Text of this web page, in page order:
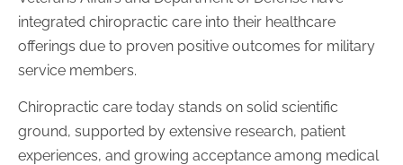
integrated chiropractic care into their healthcare
offerings due to proven positive outcomes for military
service members.
Chiropractic care today stands on solid scientific
ground, supported by extensive research, patient
experiences, and growing acceptance among medical